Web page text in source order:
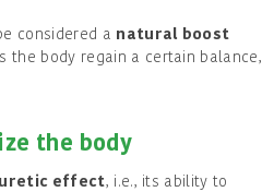
considered a natural boost
the body regain a certain balance,
the body
effect, i.e., its ability to